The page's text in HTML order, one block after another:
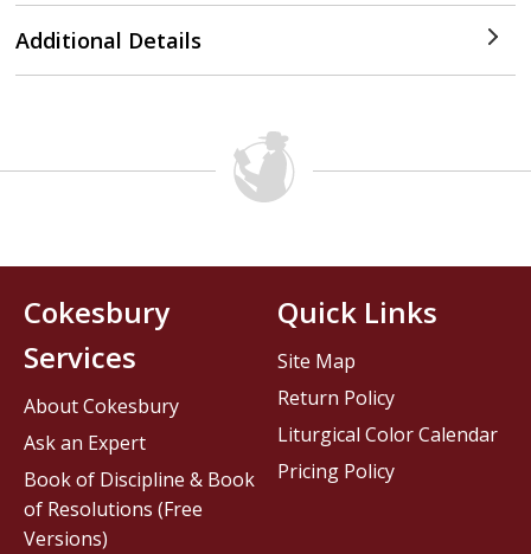
Additional Details
Cokesbury
Services
About Cokesbury
Ask an Expert
Book of Discipline & Book
of Resolutions (Free
Versions)
Quick Links
Site Map
Return Policy
Liturgical Color Calendar
Pricing Policy